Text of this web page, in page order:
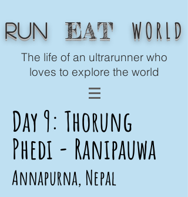
Run EAT WORLD
The life of an ultrarunner who
loves to explore the world
Day 9: Thorung
Phedi - Ranipauwa
Annapurna, Nepal